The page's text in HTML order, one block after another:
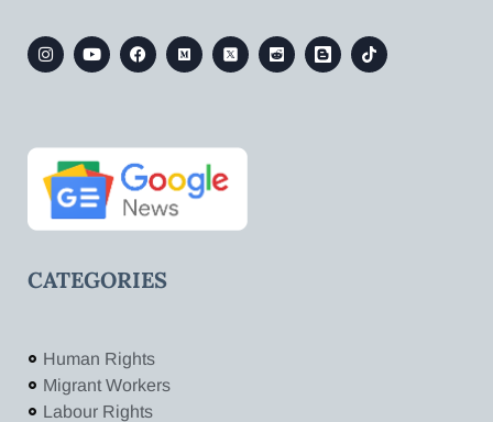
CATEGORIES
Human Rights
Migrant Workers
Labour Rights